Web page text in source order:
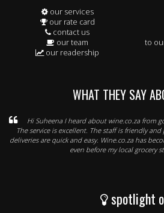
our services
our rate card
contact us
our team
our readership
to
WHAT THEY SAY
Hi Suheena I heard about wine.co.za from
The service is excellent. The staff is friendly
deliveries are quick and easy. Wine.co.za has
even before my local grocery
spotlight